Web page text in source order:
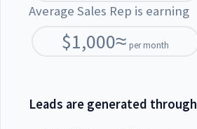
Average Sales Rep is earning
$1,000≈ per month
Leads are generated through